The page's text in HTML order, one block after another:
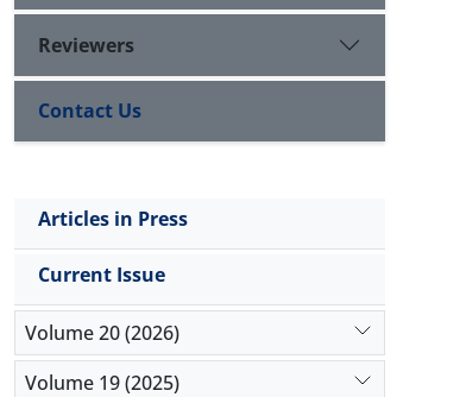
Reviewers
Contact Us
Articles in Press
Current Issue
Volume 20 (2026)
Volume 19 (2025)